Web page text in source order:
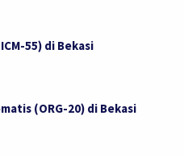
55) di Bekasi
(ORG-20) di Bekasi